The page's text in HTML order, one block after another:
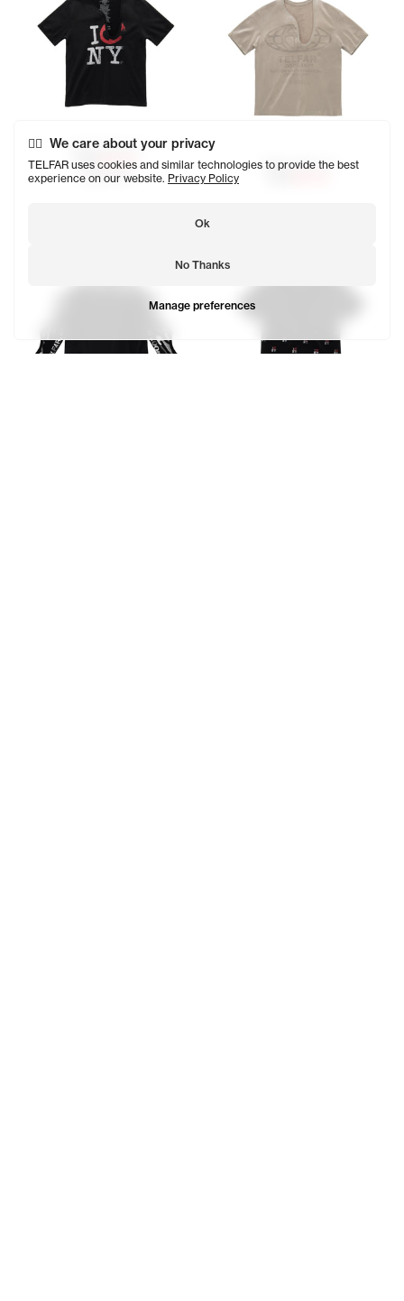
We care about your privacy
TELFAR uses cookies and similar technologies to provide the best
experience on our website. Privacy Policy
Manage preferences
Ok
No Thanks
Canal Africa T
$125$62.50
SOLD OUT
Globe Africa T